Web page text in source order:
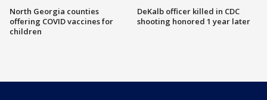
North Georgia counties
offering COVID vaccines for
children
DeKalb officer killed in CDC
shooting honored 1 year later